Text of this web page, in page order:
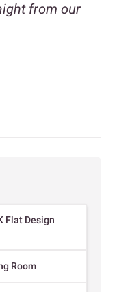
from our
Flat Design
Room